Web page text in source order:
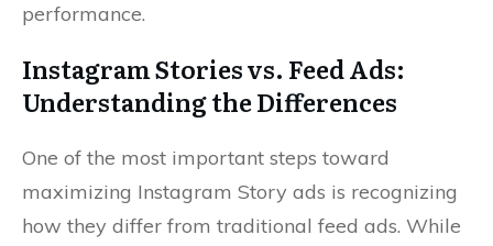
performance.
Instagram Stories vs. Feed Ads:
Understanding the Differences
One of the most important steps toward
maximizing Instagram Story ads is recognizing
how they differ from traditional feed ads. While